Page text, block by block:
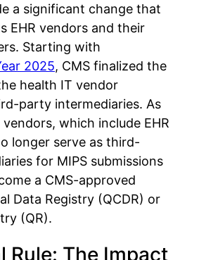
a significant change that
EHR vendors and their
Starting with
2025, CMS finalized the
health IT vendor
party intermediaries. As
which include EHR
longer serve as third-
for MIPS submissions
a CMS-approved
Data Registry (QCDR) or
(QR).
Rule: The Impact